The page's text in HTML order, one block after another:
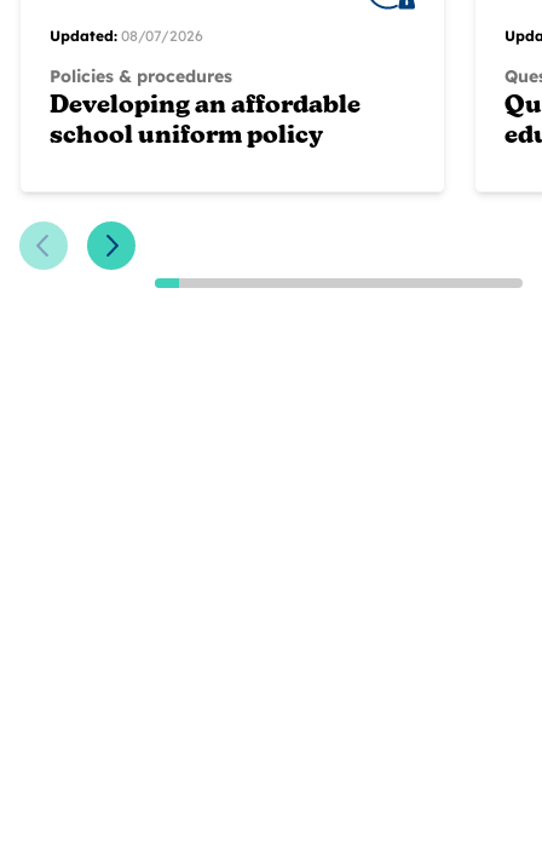
Updated: 08/07/2026
Policies & procedures
Developing an affordable
school uniform policy
Previous Slide
Next Slide